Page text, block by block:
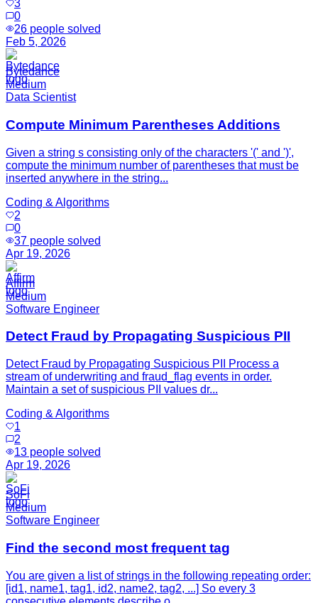
3
0
26 people solved
Feb 5, 2026
Bytedance
Medium
Data Scientist
Compute Minimum Parentheses Additions
Given a string s consisting only of the characters '(' and ')',
compute the minimum number of parentheses that must be
inserted anywhere in the string...
Coding & Algorithms
2
0
37 people solved
Apr 19, 2026
Affirm
Medium
Software Engineer
Detect Fraud by Propagating Suspicious PII
Detect Fraud by Propagating Suspicious PII Process a
stream of underwriting and fraud_flag events in order.
Maintain a set of suspicious PII values dr...
Coding & Algorithms
1
2
13 people solved
Apr 19, 2026
SoFi
Medium
Software Engineer
Find the second most frequent tag
You are given a list of strings in the following repeating order:
[id1, name1, tag1, id2, name2, tag2, ...] So every 3